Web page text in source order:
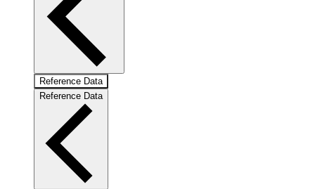
Reference Data
Reference Data